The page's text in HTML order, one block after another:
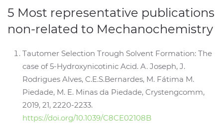
5 Most representative publications
non-related to Mechanochemistry
Tautomer Selection Trough Solvent Formation: The
case of 5-Hydroxynicotinic Acid. A. Joseph, J.
Rodrigues Alves, C.E.S.Bernardes, M. Fátima M.
Piedade, M. E. Minas da Piedade, Crystengcomm,
2019, 21, 2220-2233.
https://doi.org/10.1039/C8CE02108B